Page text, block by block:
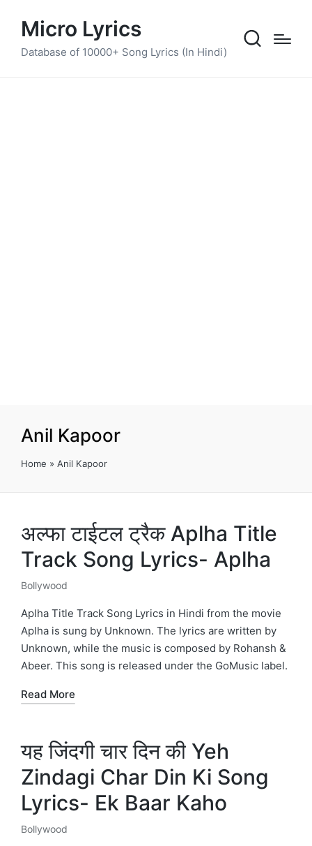
Micro Lyrics
Database of 10000+ Song Lyrics (In Hindi)
Anil Kapoor
Home » Anil Kapoor
अल्फा टाईटल ट्रैक Aplha Title
Track Song Lyrics- Aplha
Posted
in
Bollywood
Aplha Title Track Song Lyrics in Hindi from the movie
Aplha is sung by Unknown. The lyrics are written by
Unknown, while the music is composed by Rohansh &
Abeer. This song is released under the GoMusic label.
Read More
यह जिंदगी चार दिन की Yeh
Zindagi Char Din Ki Song
Lyrics- Ek Baar Kaho
Posted
Bollywood